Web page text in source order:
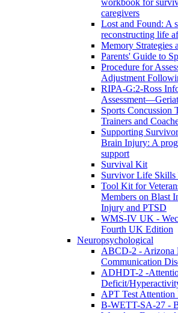
workbook for
caregivers
Lost and Found: A
reconstructing life
Memory Strategies
Parents' Guide to
Procedure for
Adjustment
RIPA-G:2-Ross
Sports
Trainers and
Supporting
Brain Injury: A
support
Survival Kit
Survivor Life
Tool Kit for
Members on Blast
Injury and PTSD
WMS-IV UK -
Fourth UK Edition
Neuropsychological
ABCD-2 - Arizona
Communication
ADHDT-2 -
Deficit/
APT Test Attention
B-WETT-SA-27 -